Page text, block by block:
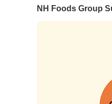
NH Foods Group